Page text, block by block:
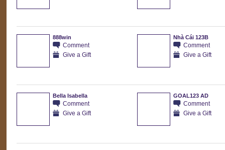
888win
Comment
Give a Gift
Nhà Cái 123B
Comment
Give a Gift
Bella Isabella
Comment
Give a Gift
GOAL123 AD
Comment
Give a Gift